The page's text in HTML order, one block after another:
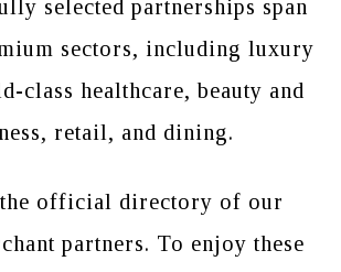
selected partnerships span
sectors, including luxury
class healthcare, beauty and
retail, and dining.
official directory of our
partners. To enjoy these